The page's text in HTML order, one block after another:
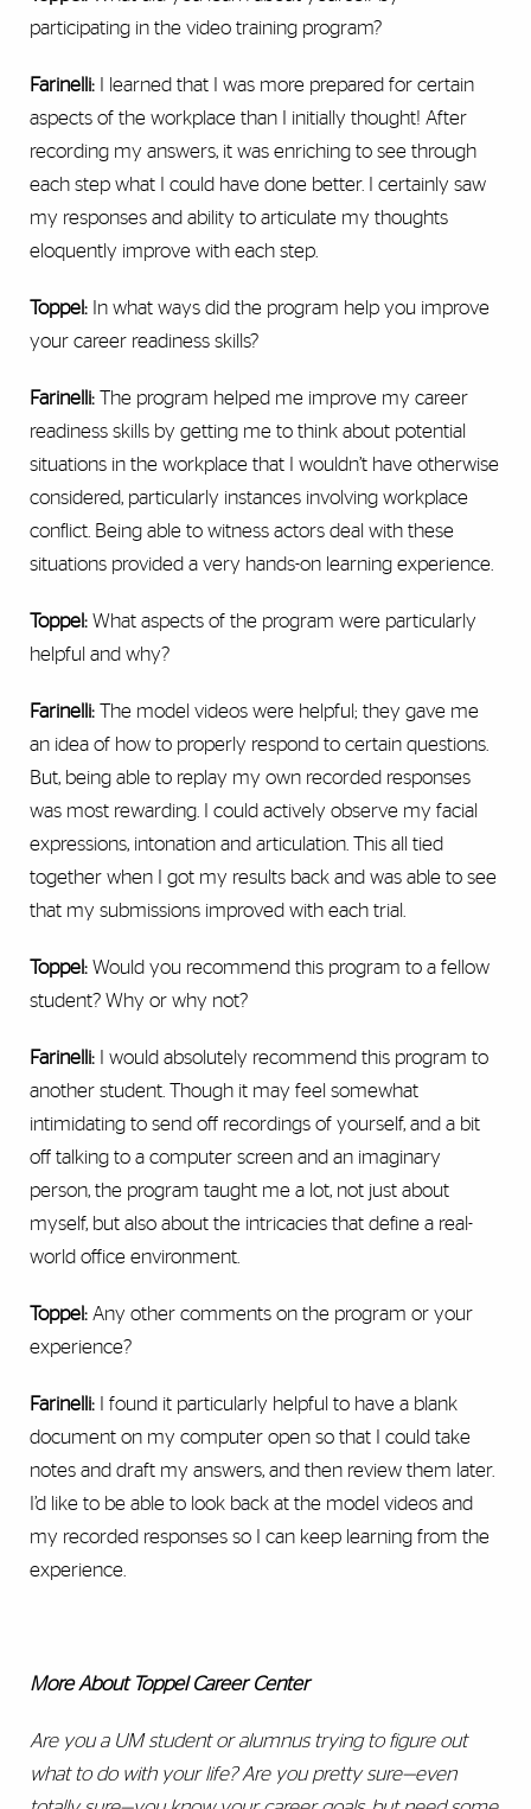
participating in the video training program?
Farinelli:
I learned that I was more prepared for certain
aspects of the workplace than I initially thought! After
recording my answers, it was enriching to see through
each step what I could have done better. I certainly saw
my responses and ability to articulate my thoughts
eloquently improve with each step.
Toppel: In what ways did the program help you improve
your career readiness skills?
Farinelli: The program helped me improve my career
readiness skills by getting me to think about potential
situations in the workplace that I wouldn’t have otherwise
considered, particularly instances involving workplace
conflict. Being able to witness actors deal with these
situations provided a very hands-on learning experience.
Toppel: What aspects of the program were particularly
helpful and why?
Farinelli: The model videos were helpful; they gave me
an idea of how to properly respond to certain questions.
But, being able to replay my own recorded responses
was most rewarding. I could actively observe my facial
expressions, intonation and articulation. This all tied
together when I got my results back and was able to see
that my submissions improved with each trial.
Toppel: Would you recommend this program to a fellow
student? Why or why not?
Farinelli: I would absolutely recommend this program to
another student. Though it may feel somewhat
intimidating to send off recordings of yourself, and a bit
off talking to a computer screen and an imaginary
person, the program taught me a lot, not just about
myself, but also about the intricacies that define a real-
world office environment.
Toppel: Any other comments on the program or your
experience?
Farinelli: I found it particularly helpful to have a blank
document on my computer open so that I could take
notes and draft my answers, and then review them later.
I’d like to be able to look back at the model videos and
my recorded responses so I can keep learning from the
experience.
More About Toppel Career Center
Are you a UM student or alumnus trying to figure out
what to do with your life? Are you pretty sure—even